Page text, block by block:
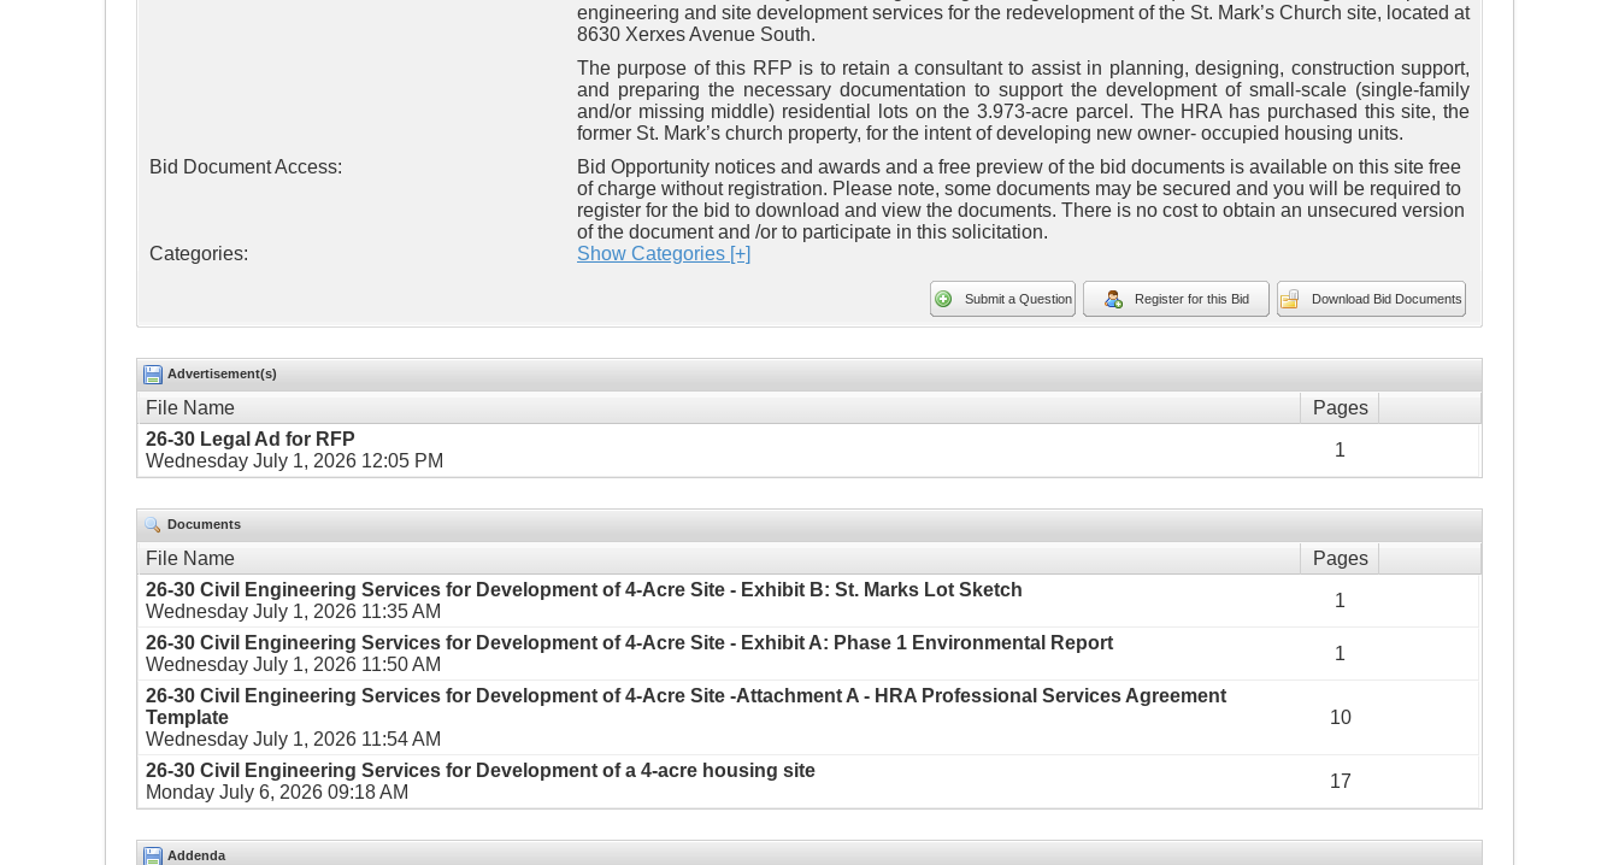
engineering and site development services for the redevelopment of the St. Mark’s Church site, located at
8630 Xerxes Avenue South.
The purpose of this RFP is to retain a consultant to assist in planning, designing, construction support,
and preparing the necessary documentation to support the development of small-scale (single-family
and/or missing middle) residential lots on the 3.973-acre parcel. The HRA has purchased this site, the
former St. Mark’s church property, for the intent of developing new owner- occupied housing units.
Bid Document Access:
Bid Opportunity notices and awards and a free preview of the bid documents is available on this site free
of charge without registration. Please note, some documents may be secured and you will be required to
register for the bid to download and view the documents. There is no cost to obtain an unsecured version
of the document and /or to participate in this solicitation.
Categories:
Show Categories [+]
Submit a Question Register for this Bid Download Bid Documents
Advertisement(s)
File Name
Pages
26-30 Legal Ad for RFP
Wednesday July 1, 2026 12:05 PM
1
Documents
File Name
Pages
26-30 Civil Engineering Services for Development of 4-Acre Site - Exhibit B: St. Marks Lot Sketch
Wednesday July 1, 2026 11:35 AM
1
26-30 Civil Engineering Services for Development of 4-Acre Site - Exhibit A: Phase 1 Environmental Report
Wednesday July 1, 2026 11:50 AM
1
26-30 Civil Engineering Services for Development of 4-Acre Site -Attachment A - HRA Professional Services Agreement
Template
Wednesday July 1, 2026 11:54 AM
10
26-30 Civil Engineering Services for Development of a 4-acre housing site
Monday July 6, 2026 09:18 AM
17
Addenda